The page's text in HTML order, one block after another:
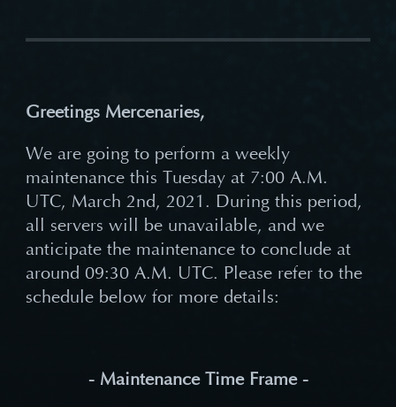
Greetings Mercenaries,
We are going to perform a weekly
maintenance this Tuesday at 7:00 A.M.
UTC, March 2nd, 2021. During this period,
all servers will be unavailable, and we
anticipate the maintenance to conclude at
around 09:30 A.M. UTC. Please refer to the
schedule below for more details:
- Maintenance Time Frame -